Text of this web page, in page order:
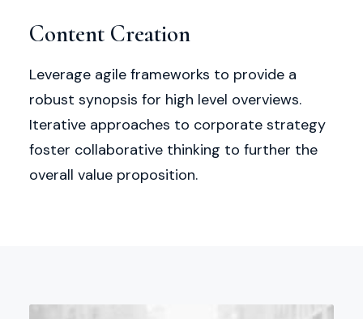
Content Creation
Leverage agile frameworks to provide a
robust synopsis for high level overviews.
Iterative approaches to corporate strategy
foster collaborative thinking to further the
overall value proposition.